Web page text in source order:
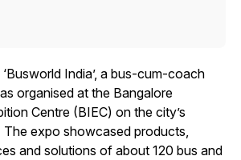
India’, a bus-cum-coach
organised at the Bangalore
Centre (BIEC) on the city’s
expo showcased products,
and solutions of about 120 bus and